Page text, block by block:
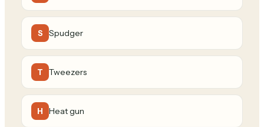
S Spudger
T Tweezers
H Heat gun